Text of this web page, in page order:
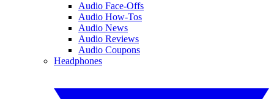
Audio Face-Offs
Audio How-Tos
Audio News
Audio Reviews
Audio Coupons
Headphones